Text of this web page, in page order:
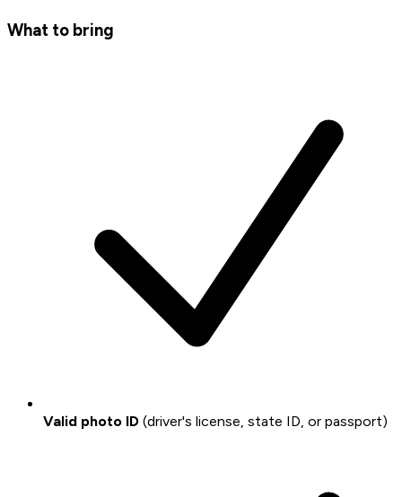
What to bring
Valid photo ID (driver's license, state ID, or passport)